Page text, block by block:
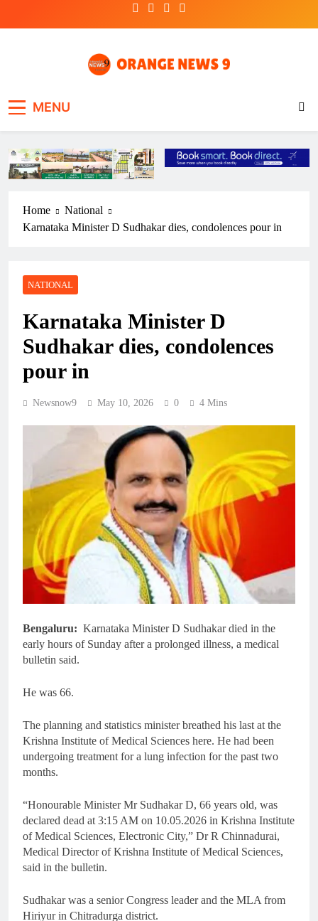
MENU
Home
National
Karnataka Minister D Sudhakar dies, condolences pour in
NATIONAL
Karnataka Minister D
Sudhakar dies, condolences
pour in
Newsnow9 May 10, 2026 0 4 Mins
Bengaluru: Karnataka Minister D Sudhakar died in the
early hours of Sunday after a prolonged illness, a medical
bulletin said.
He was 66.
The planning and statistics minister breathed his last at the
Krishna Institute of Medical Sciences here. He had been
undergoing treatment for a lung infection for the past two
months.
“Honourable Minister Mr Sudhakar D, 66 years old, was
declared dead at 3:15 AM on 10.05.2026 in Krishna Institute
of Medical Sciences, Electronic City,” Dr R Chinnadurai,
Medical Director of Krishna Institute of Medical Sciences,
said in the bulletin.
Sudhakar was a senior Congress leader and the MLA from
Hiriyur in Chitradurga district.